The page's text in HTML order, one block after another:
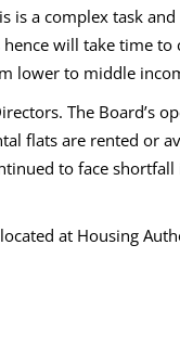
is a complex task
will take time to
lower to middle
The Board’s
flats are rented or
to face
at Housing